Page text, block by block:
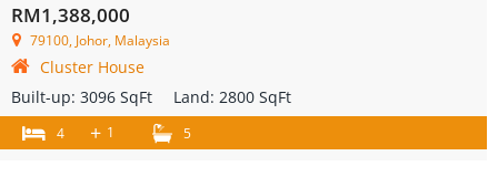
RM1,388,000
79100, Johor, Malaysia
Cluster House
Built-up: 3096 SqFt Land: 2800 SqFt
4 + 1 5